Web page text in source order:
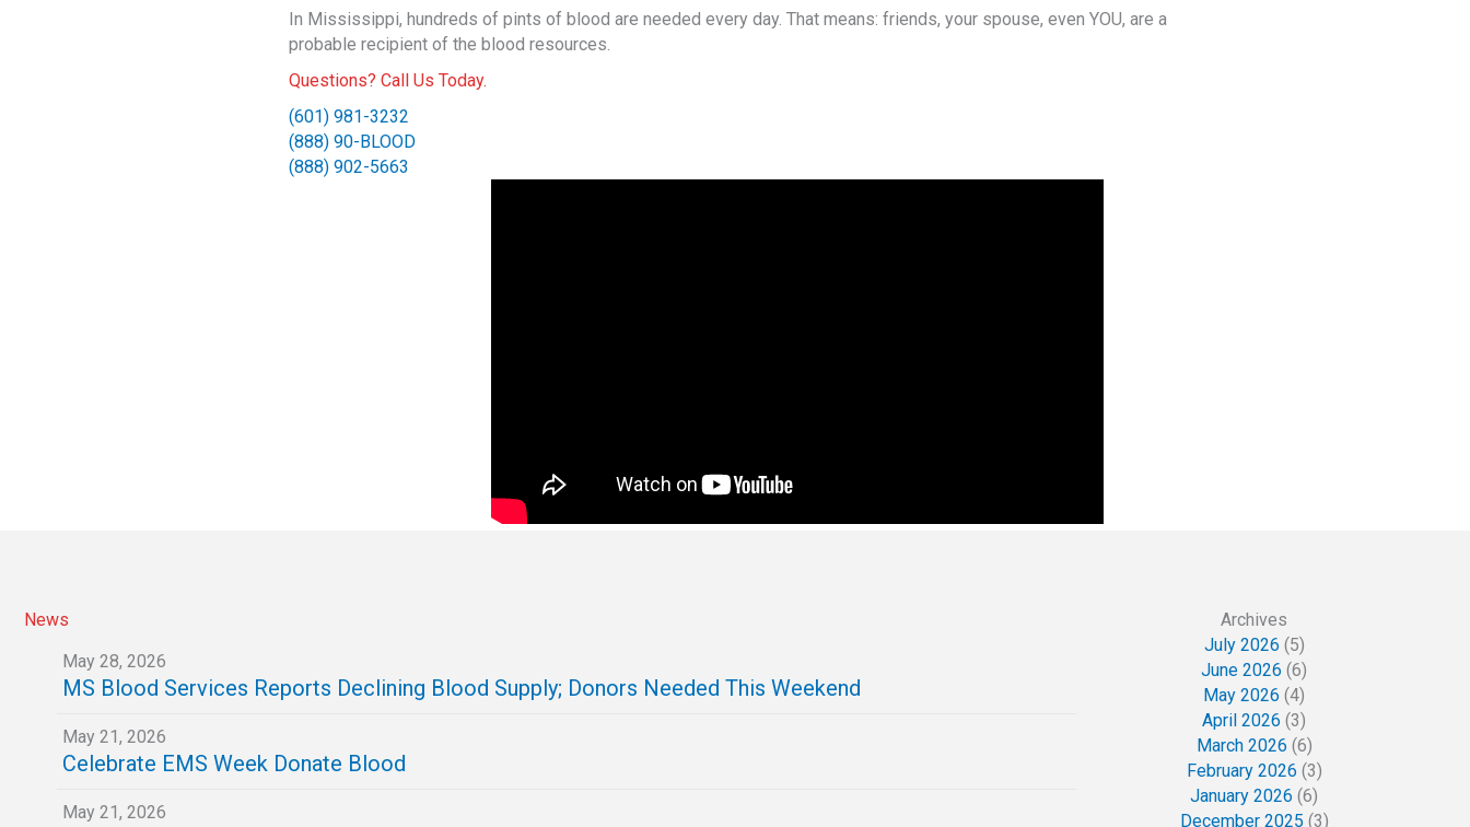
In Mississippi, hundreds of pints of blood are needed every day. That means: friends, your spouse, even YOU, are a
probable recipient of the blood resources.
Questions? Call Us Today.
(601) 981-3232
(888) 90-BLOOD
(888) 902-5663
News
May 28, 2026
MS Blood Services Reports Declining Blood Supply; Donors Needed This Weekend
May 21, 2026
Celebrate EMS Week Donate Blood
May 21, 2026
Archives
July 2026 (5)
June 2026 (6)
May 2026 (4)
April 2026 (3)
March 2026 (6)
February 2026 (3)
January 2026 (6)
December 2025 (3)